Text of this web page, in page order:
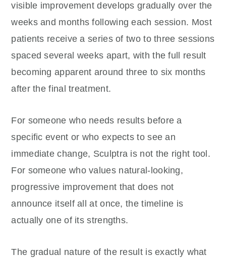
visible improvement develops gradually over the
weeks and months following each session. Most
patients receive a series of two to three sessions
spaced several weeks apart, with the full result
becoming apparent around three to six months
after the final treatment.
For someone who needs results before a
specific event or who expects to see an
immediate change, Sculptra is not the right tool.
For someone who values natural-looking,
progressive improvement that does not
announce itself all at once, the timeline is
actually one of its strengths.
The gradual nature of the result is exactly what